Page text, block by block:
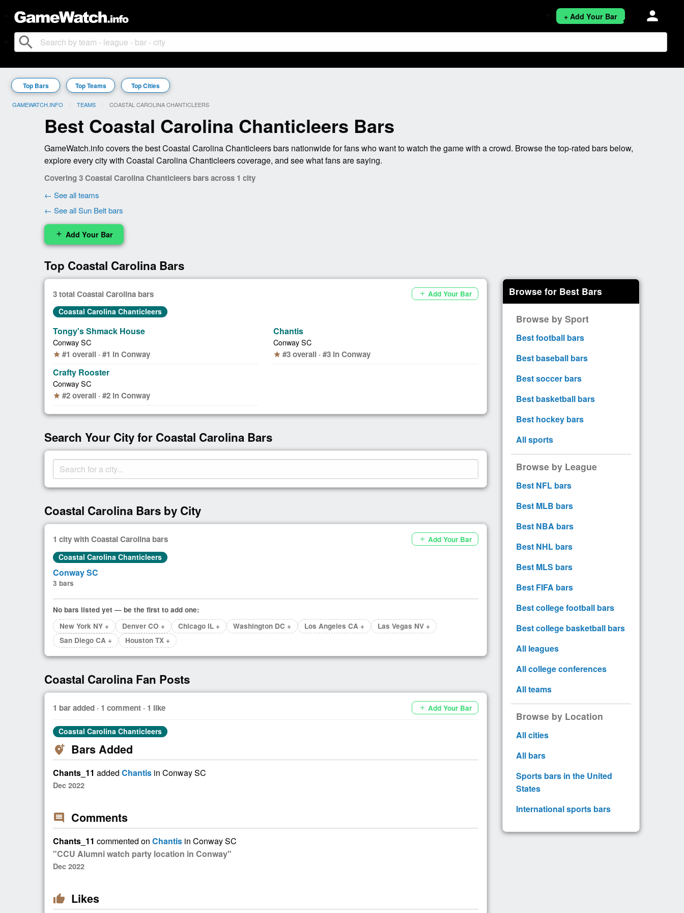
+ Add Your Bar person
search
Top Bars Top Teams Top Cities
GAMEWATCH.INFO TEAMS CURRENT:
COASTAL CAROLINA CHANTICLEERS
Best Coastal Carolina Chanticleers Bars
GameWatch.info covers the best Coastal Carolina Chanticleers bars nationwide for fans who want to watch the game with a crowd. Browse the top-rated bars below,
explore every city with Coastal Carolina Chanticleers coverage, and see what fans are saying.
Covering 3 Coastal Carolina Chanticleers bars across 1 city
← See all teams
← See all Sun Belt bars
add Add Your Bar
Top Coastal Carolina Bars
3 total Coastal Carolina bars add Add Your Bar
Coastal Carolina Chanticleers
Tongy's Shmack House
Conway SC
star #1 overall · #1 in Conway
Crafty Rooster
Conway SC
star #2 overall · #2 in Conway
Chantis
Conway SC
star #3 overall · #3 in Conway
Search Your City for Coastal Carolina Bars
Coastal Carolina Bars by City
1 city with Coastal Carolina bars add Add Your Bar
Coastal Carolina Chanticleers
Conway SC
3 bars
No bars listed yet — be the first to add one:
New York NY +
Denver CO + Chicago IL + Washington DC + Los Angeles CA +
Las Vegas NV +
San Diego CA +
Houston TX +
Coastal Carolina Fan Posts
1 bar added · 1 comment · 1 like add Add Your Bar
Coastal Carolina Chanticleers
add_location_alt Bars Added
Chants_11 added Chantis in Conway SC
Dec 2022
comment Comments
Chants_11 commented on Chantis in Conway SC
"CCU Alumni watch party location in Conway"
Dec 2022
thumb_up Likes
Browse for Best Bars
Browse by Sport
Best football bars
Best baseball bars
Best soccer bars
Best basketball bars
Best hockey bars
All sports
Browse by League
Best NFL bars
Best MLB bars
Best NBA bars
Best NHL bars
Best MLS bars
Best FIFA bars
Best college football bars
Best college basketball bars
All leagues
All college conferences
All teams
Browse by Location
All cities
All bars
Sports bars in the United
States
International sports bars